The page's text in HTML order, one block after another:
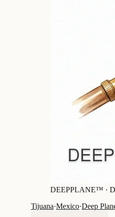
DEEPPLANE™ ·
Tijuana·Mexico·Deep